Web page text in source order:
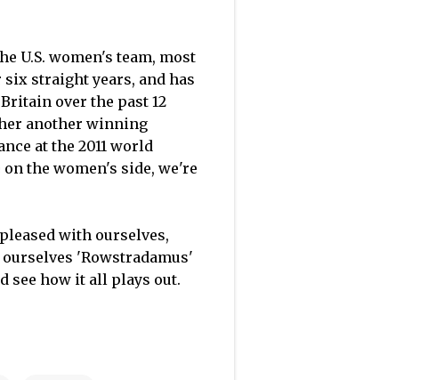
U.S. women's team, most
straight years, and has
over the past 12
another winning
at the 2011 world
the women's side, we're
with ourselves,
'Rowstradamus'
see how it all plays out.